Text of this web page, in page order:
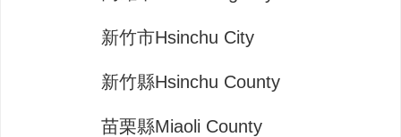
新竹市Hsinchu City
新竹縣Hsinchu County
苗栗縣Miaoli County